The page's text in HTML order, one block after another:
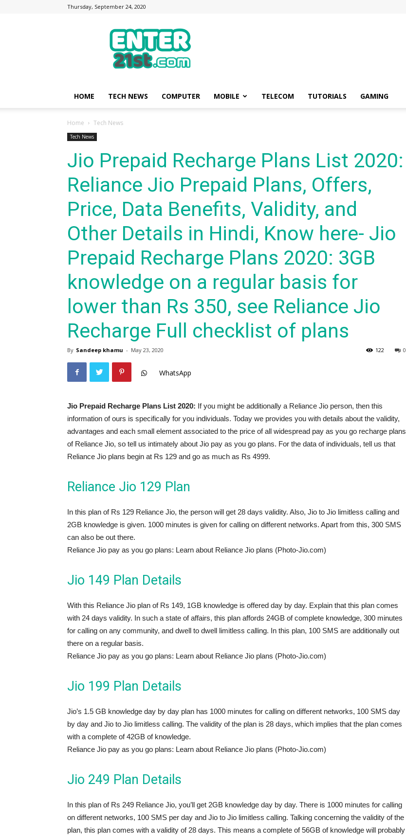
Thursday, September 24, 2020
Enter21st.com
Latest
Technology
News
HOME TECH NEWS COMPUTER MOBILE TELECOM TUTORIALS GAMING
Home Tech News
Tech News
Jio Prepaid Recharge Plans List 2020:
Reliance Jio Prepaid Plans, Offers,
Price, Data Benefits, Validity, and
Other Details in Hindi, Know here- Jio
Prepaid Recharge Plans 2020: 3GB
knowledge on a regular basis for
lower than Rs 350, see Reliance Jio
Recharge Full checklist of plans
By Sandeep khamu - May 23, 2020 0
122
WhatsApp
Jio Prepaid Recharge Plans List 2020: If you might be additionally a Reliance Jio person, then this
information of ours is specifically for you individuals. Today we provides you with details about the validity,
advantages and each small element associated to the price of all widespread pay as you go recharge plans
of Reliance Jio, so tell us intimately about Jio pay as you go plans. For the data of individuals, tell us that
Reliance Jio plans begin at Rs 129 and go as much as Rs 4999.
Reliance Jio 129 Plan
In this plan of Rs 129 Reliance Jio, the person will get 28 days validity. Also, Jio to Jio limitless calling and
2GB knowledge is given. 1000 minutes is given for calling on different networks. Apart from this, 300 SMS
can also be out there.
Reliance Jio pay as you go plans: Learn about Reliance Jio plans (Photo-Jio.com)
Jio 149 Plan Details
With this Reliance Jio plan of Rs 149, 1GB knowledge is offered day by day. Explain that this plan comes
with 24 days validity. In such a state of affairs, this plan affords 24GB of complete knowledge, 300 minutes
for calling on any community, and dwell to dwell limitless calling. In this plan, 100 SMS are additionally out
there on a regular basis.
Reliance Jio pay as you go plans: Learn about Reliance Jio plans (Photo-Jio.com)
Jio 199 Plan Details
Jio’s 1.5 GB knowledge day by day plan has 1000 minutes for calling on different networks, 100 SMS day
by day and Jio to Jio limitless calling. The validity of the plan is 28 days, which implies that the plan comes
with a complete of 42GB of knowledge.
Reliance Jio pay as you go plans: Learn about Reliance Jio plans (Photo-Jio.com)
Jio 249 Plan Details
In this plan of Rs 249 Reliance Jio, you’ll get 2GB knowledge day by day. There is 1000 minutes for calling
on different networks, 100 SMS per day and Jio to Jio limitless calling. Talking concerning the validity of the
plan, this plan comes with a validity of 28 days. This means a complete of 56GB of knowledge will probably